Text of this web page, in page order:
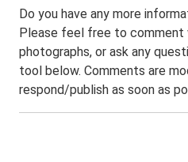
Do you have any more
Please feel free to comment
photographs, or ask any
tool below. Comments are
respond/publish as soon as